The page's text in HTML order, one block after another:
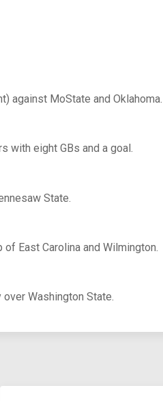
against MoState and Oklahoma.
with eight GBs and a goal.
State.
East Carolina and Wilmington.
Washington State.